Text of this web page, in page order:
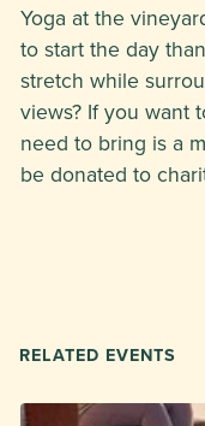
Yoga at the
to start the day
stretch while
views? If you want
need to bring is a
be donated to
RELATED EVENTS